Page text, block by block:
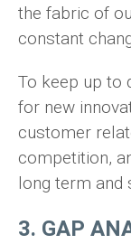
the fabric of
constant
To keep up to
for new
customer
competition,
long term and
3. GAP